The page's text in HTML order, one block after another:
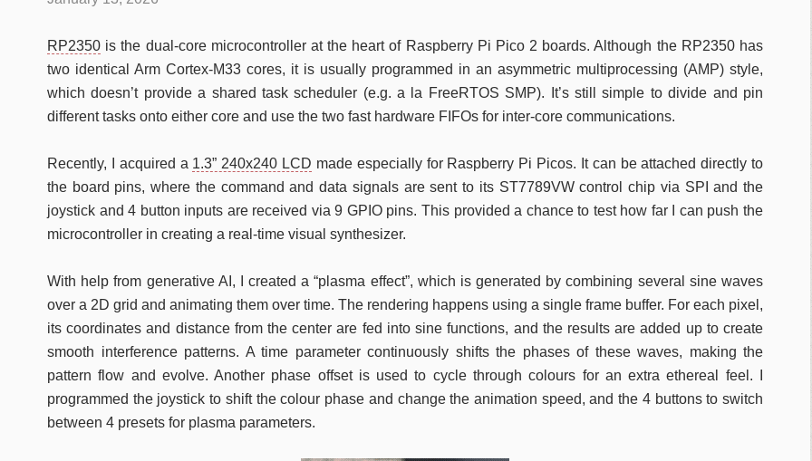
RP2350 is the dual-core microcontroller at the heart of Raspberry Pi Pico 2 boards. Although the RP2350 has
two identical Arm Cortex-M33 cores, it is usually programmed in an asymmetric multiprocessing (AMP) style,
which doesn’t provide a shared task scheduler (e.g. a la FreeRTOS SMP). It’s still simple to divide and pin
different tasks onto either core and use the two fast hardware FIFOs for inter-core communications.
Recently, I acquired a 1.3” 240x240 LCD made especially for Raspberry Pi Picos. It can be attached directly to
the board pins, where the command and data signals are sent to its ST7789VW control chip via SPI and the
joystick and 4 button inputs are received via 9 GPIO pins. This provided a chance to test how far I can push the
microcontroller in creating a real-time visual synthesizer.
With help from generative AI, I created a “plasma effect”, which is generated by combining several sine waves
over a 2D grid and animating them over time. The rendering happens using a single frame buffer. For each pixel,
its coordinates and distance from the center are fed into sine functions, and the results are added up to create
smooth interference patterns. A time parameter continuously shifts the phases of these waves, making the
pattern flow and evolve. Another phase offset is used to cycle through colours for an extra ethereal feel. I
programmed the joystick to shift the colour phase and change the animation speed, and the 4 buttons to switch
between 4 presets for plasma parameters.